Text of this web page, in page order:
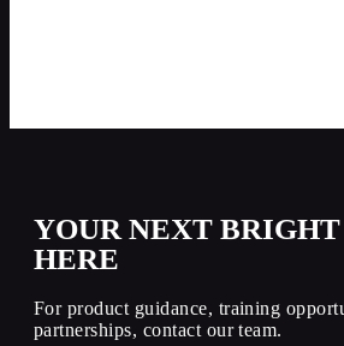
YOUR NEXT
HERE
For product guidance, training
partnerships, contact our team.